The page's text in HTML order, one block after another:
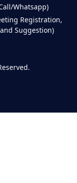
Whatsapp)
Registration,
Suggestion)